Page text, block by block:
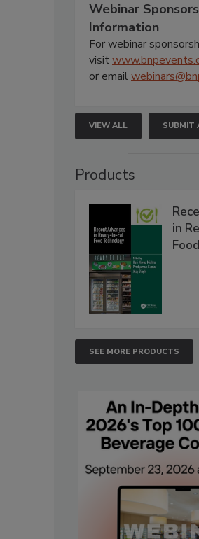
Webinar
Information
For webinar
visit
or email
VIEW ALL SUBMIT
Products
in
SEE MORE PRODUCTS